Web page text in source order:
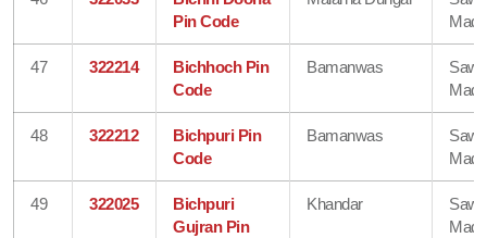
Pin Code
47 322214
Bichhoch Pin
Code
Bamanwas
48 322212
Bichpuri Pin
Code
Bamanwas
49 322025
Bichpuri
Gujran Pin
Khandar